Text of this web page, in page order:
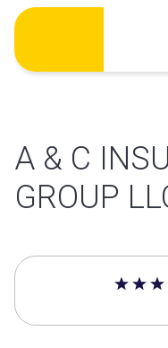
Skip
content
A & C
GROUP
5 out of